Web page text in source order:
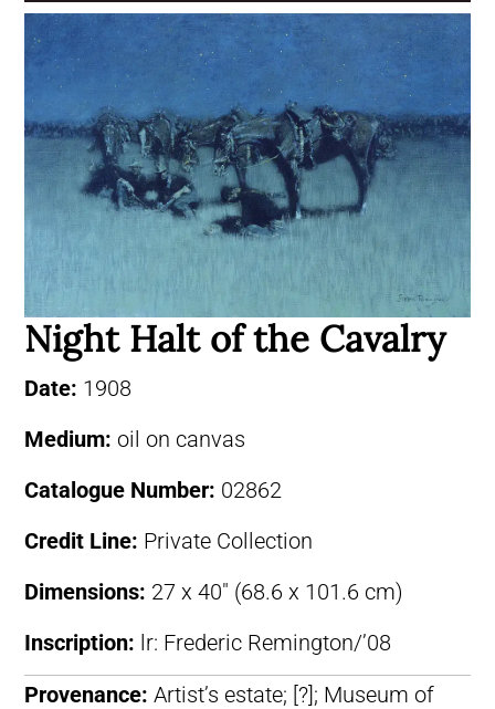
Night Halt of the Cavalry
Date: 1908
Medium: oil on canvas
Catalogue Number: 02862
Credit Line: Private Collection
Dimensions: 27 x 40″ (68.6 x 101.6 cm)
Inscription: lr: Frederic Remington/’08
Provenance: Artist’s estate; [?]; Museum of